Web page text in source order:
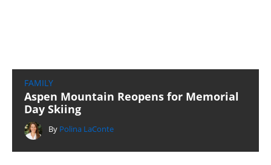
FAMILY
Aspen Mountain Reopens for Memorial
Day Skiing
By Polina LaConte